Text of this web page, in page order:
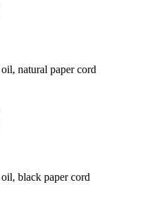
natural paper cord
black paper cord